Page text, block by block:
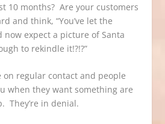
10 months? Are your customers
and think, “You’ve let the
expect a picture of Santa
to rekindle it!?!?”
on regular contact and people
when they want something are
They’re in denial.